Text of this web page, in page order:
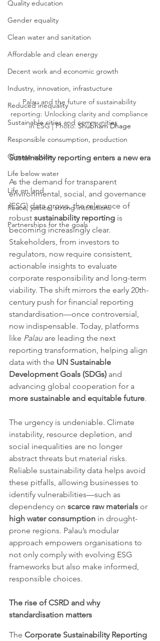
Quality education
Gender equality
Clean water and sanitation
Affordable and clean energy
Decent work and economic growth
Industry, innovation, infrastucture
Reduced inequality
Sustainable cities and communities
Responsible consumption, production
Climate action
Life below water
Life on land
Peace, justice, strong institutions
Partnerships for the goals
Palau and the future of sustainability
reporting: Unlocking clarity and compliance
in ESG | Photo: Shubham Dhage
Sustainability reporting enters a new era
As the demand for transparent
environmental, social, and governance
(ESG) data grows, the relevance of
robust sustainability reporting is
becoming increasingly clear.
Stakeholders, from investors to
regulators, now require consistent,
actionable insights to evaluate
corporate responsibility and long-term
viability. The shift mirrors the early 20th-
century push for financial reporting
standardisation—once controversial,
now indispensable. Today, platforms
like Palau are leading the next
reporting transformation, helping align
data with the UN Sustainable
Development Goals (SDGs) and
advancing global cooperation for a
more sustainable and equitable future.
The urgency is undeniable. Climate
instability, resource depletion, and
social inequalities are no longer
abstract threats but material risks.
Reliable sustainability data helps avoid
these pitfalls, allowing businesses to
identify vulnerabilities—such as
dependency on scarce raw materials or
high water consumption in drought-
prone regions. Palau’s modular
approach empowers organisations to
not only comply with evolving ESG
frameworks but also make informed,
responsible choices.
The rise of CSRD and why
standardisation matters
The Corporate Sustainability Reporting